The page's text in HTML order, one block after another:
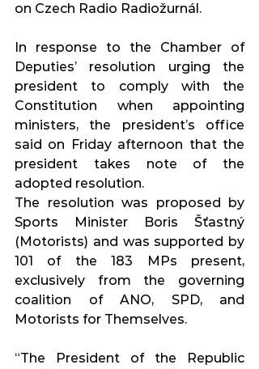
on Czech Radio Radiožurnál.
In response to the Chamber of
Deputies’ resolution urging the
president to comply with the
Constitution when appointing
ministers, the president’s office
said on Friday afternoon that the
president takes note of the
adopted resolution.
The resolution was proposed by
Sports Minister Boris Šťastný
(Motorists) and was supported by
101 of the 183 MPs present,
exclusively from the governing
coalition of ANO, SPD, and
Motorists for Themselves.
“The President of the Republic